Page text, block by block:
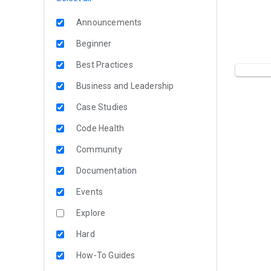
Announcements
Beginner
Best Practices
Business and Leadership
Case Studies
Code Health
Community
Documentation
Events
Explore
Hard
How-To Guides